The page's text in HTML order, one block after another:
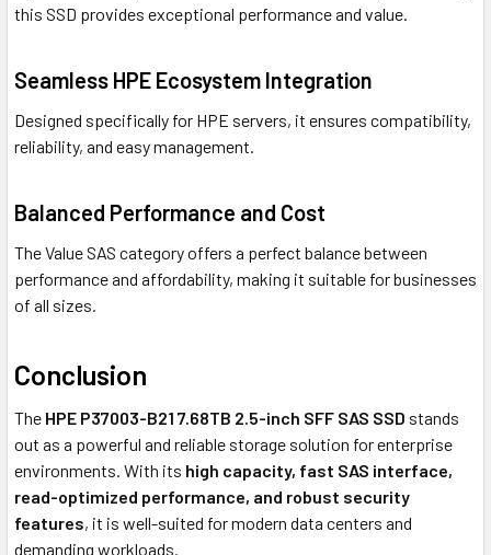
this SSD provides exceptional performance and value.
Seamless HPE Ecosystem Integration
Designed specifically for HPE servers, it ensures compatibility,
reliability, and easy management.
Balanced Performance and Cost
The Value SAS category offers a perfect balance between
performance and affordability, making it suitable for businesses
of all sizes.
Conclusion
The HPE P37003-B21 7.68TB 2.5-inch SFF SAS SSD stands
out as a powerful and reliable storage solution for enterprise
environments. With its high capacity, fast SAS interface,
read-optimized performance, and robust security
features, it is well-suited for modern data centers and
demanding workloads.